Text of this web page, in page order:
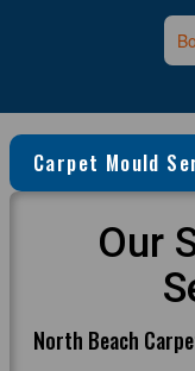
Carpet Mould
Our
North Beach